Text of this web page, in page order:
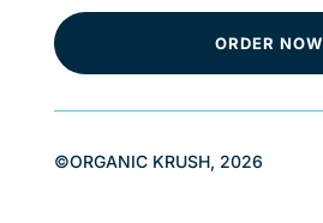
ORDER NOW
©ORGANIC KRUSH, 2026